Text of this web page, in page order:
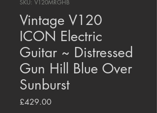
SKU: V120MRGHB
Vintage V120
ICON Electric
Guitar ~ Distressed
Gun Hill Blue Over
Sunburst
£429.00Price